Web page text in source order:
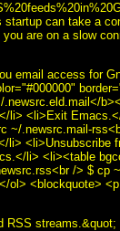
can take a
are on a slow
email access for
li> <li>Exit
~/.newsrc.mail-
<li>Unsubscribe
li> <li><table
/> $
ol> <blockquote>
RSS